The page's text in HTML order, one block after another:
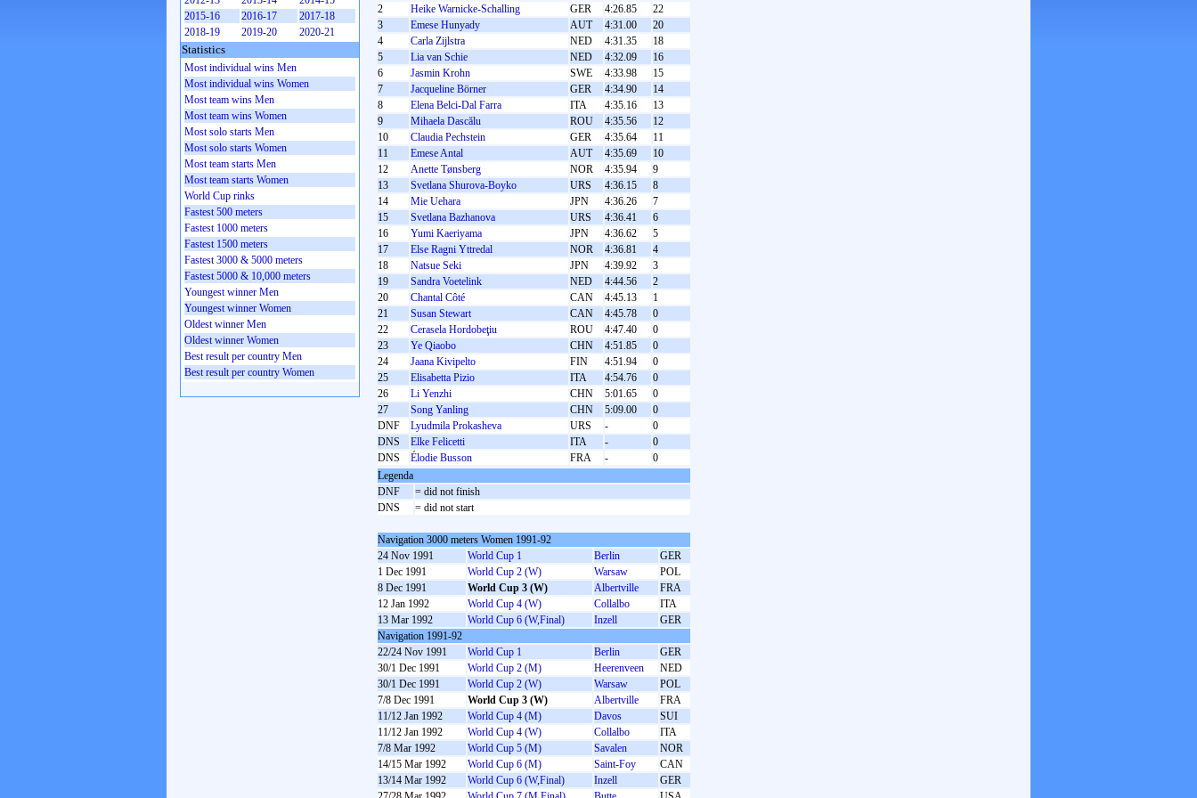
2
Heike Warnicke-Schalling GER 4:26.85
22
3
Emese Hunyady AUT 4:31.00
20
4
Carla Zijlstra NED 4:31.35
18
5
Lia van Schie NED 4:32.09
16
6
Jasmin Krohn SWE 4:33.98
15
7
Jacqueline Börner GER 4:34.90
14
8
Elena Belci-Dal Farra ITA 4:35.16
13
9
Mihaela Dascălu ROU 4:35.56
12
10
Claudia Pechstein GER 4:35.64
11
11
Emese Antal AUT 4:35.69
10
12
Anette Tønsberg NOR 4:35.94
9
13
Svetlana Shurova-Boyko URS 4:36.15
8
14
Mie Uehara JPN 4:36.26
7
15
Svetlana Bazhanova URS 4:36.41
6
16
Yumi Kaeriyama JPN 4:36.62
5
17
Else Ragni Yttredal NOR 4:36.81
4
18
Natsue Seki JPN 4:39.92
3
19
Sandra Voetelink NED 4:44.56
2
20
Chantal Côté CAN 4:45.13
1
21
Susan Stewart CAN 4:45.78
0
22
Cerasela Hordobeţiu ROU 4:47.40
0
23
Ye Qiaobo CHN 4:51.85
0
24
Jaana Kivipelto FIN 4:51.94
0
25
Elisabetta Pizio ITA 4:54.76
0
26
Li Yenzhi CHN 5:01.65
0
27
Song Yanling CHN 5:09.00
0
DNF
Lyudmila Prokasheva URS -
0
DNS
Elke Felicetti ITA -
0
DNS
Élodie Busson FRA -
0
Legenda
DNF
= did not finish
DNS
= did not start
Navigation 3000 meters Women 1991-92
24 Nov 1991
World Cup 1 Berlin
GER
1 Dec 1991
World Cup 2 (W) Warsaw
POL
8 Dec 1991
World Cup 3 (W) Albertville
FRA
12 Jan 1992
World Cup 4 (W) Collalbo
ITA
13 Mar 1992
World Cup 6 (W,Final) Inzell
GER
Navigation 1991-92
22/24 Nov 1991
World Cup 1 Berlin
GER
30/1 Dec 1991
World Cup 2 (M) Heerenveen
NED
30/1 Dec 1991
World Cup 2 (W) Warsaw
POL
7/8 Dec 1991
World Cup 3 (W) Albertville
FRA
11/12 Jan 1992
World Cup 4 (M) Davos
SUI
11/12 Jan 1992
World Cup 4 (W) Collalbo
ITA
7/8 Mar 1992
World Cup 5 (M) Savalen
NOR
14/15 Mar 1992
World Cup 6 (M) Saint-Foy
CAN
13/14 Mar 1992
World Cup 6 (W,Final) Inzell
GER
2015-16
2016-17
2017-18
2018-19
2019-20 2020-21
Statistics
Most individual wins Men
Most individual wins Women
Most team wins Men
Most team wins Women
Most solo starts Men
Most solo starts Women
Most team starts Men
Most team starts Women
World Cup rinks
Fastest 500 meters
Fastest 1000 meters
Fastest 1500 meters
Fastest 3000 & 5000 meters
Fastest 5000 & 10,000 meters
Youngest winner Men
Youngest winner Women
Oldest winner Men
Oldest winner Women
Best result per country Men
Best result per country Women